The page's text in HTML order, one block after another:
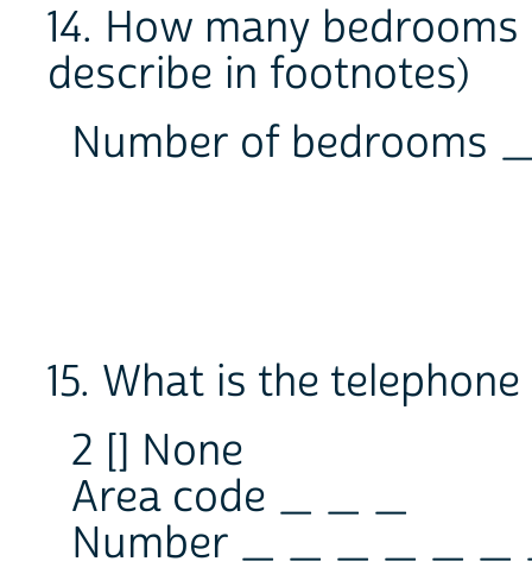
14. How many
describe in footnotes)
Number of
15. What is the
2 [] None
Area code _ _ _
Number _ _ _ _ _ _